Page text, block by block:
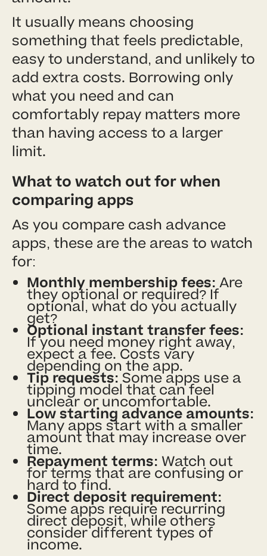
It usually means choosing
something that feels predictable,
easy to understand, and unlikely to
add extra costs. Borrowing only
what you need and can
comfortably repay matters more
than having access to a larger
limit.
What to watch out for when
comparing apps
As you compare cash advance
apps, these are the areas to watch
for:
Monthly membership fees: Are
they optional or required? If
optional, what do you actually
get?
Optional instant transfer fees:
If you need money right away,
expect a fee. Costs vary
depending on the app.
Tip requests: Some apps use a
tipping model that can feel
unclear or uncomfortable.
Low starting advance amounts:
Many apps start with a smaller
amount that may increase over
time.
Repayment terms: Watch out
for terms that are confusing or
hard to find.
Direct deposit requirement:
Some apps require recurring
direct deposit, while others
consider different types of
income.